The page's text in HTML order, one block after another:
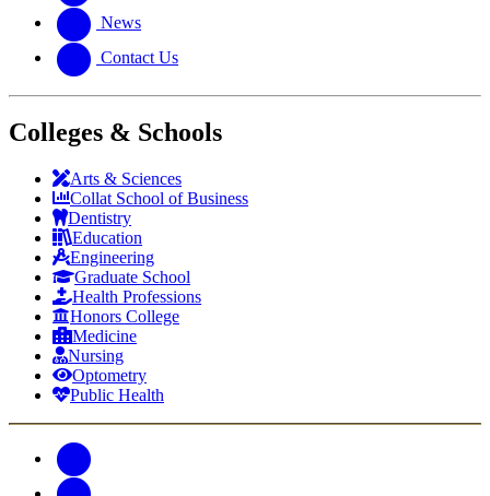
News
Contact Us
Colleges & Schools
Arts & Sciences
Collat School of Business
Dentistry
Education
Engineering
Graduate School
Health Professions
Honors College
Medicine
Nursing
Optometry
Public Health